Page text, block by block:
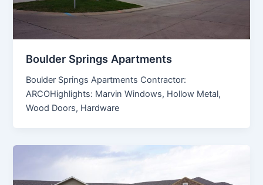
Boulder Springs Apartments
Boulder Springs Apartments Contractor:
ARCOHighlights: Marvin Windows, Hollow Metal,
Wood Doors, Hardware